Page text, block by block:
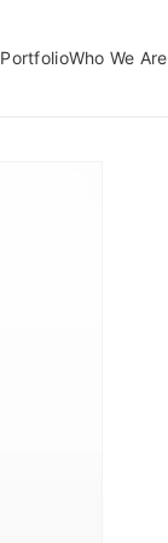
PortfolioWho We Are